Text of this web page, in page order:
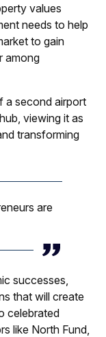
values
needs to help
to gain
among
a second airport
viewing it as
transforming
are
successes,
that will create
celebrated
like North Fund,